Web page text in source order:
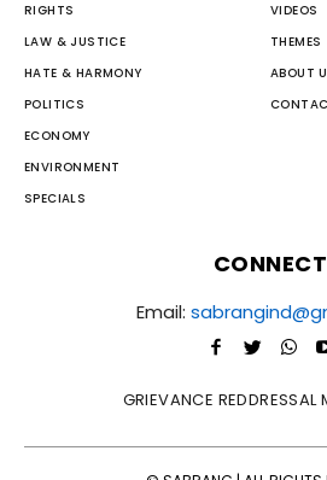
RIGHTS
LAW & JUSTICE
HATE & HARMONY
POLITICS
ECONOMY
ENVIRONMENT
SPECIALS
VIDEOS
THEMES
ABOUT
CONNECT
Email:
GRIEVANCE REDDRESSAL